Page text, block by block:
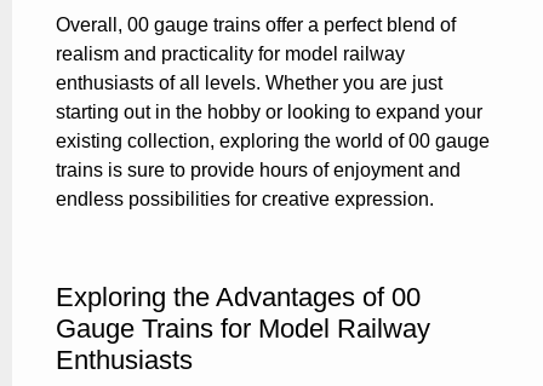
Overall, 00 gauge trains offer a perfect blend of
realism and practicality for model railway
enthusiasts of all levels. Whether you are just
starting out in the hobby or looking to expand your
existing collection, exploring the world of 00 gauge
trains is sure to provide hours of enjoyment and
endless possibilities for creative expression.
Exploring the Advantages of 00
Gauge Trains for Model Railway
Enthusiasts